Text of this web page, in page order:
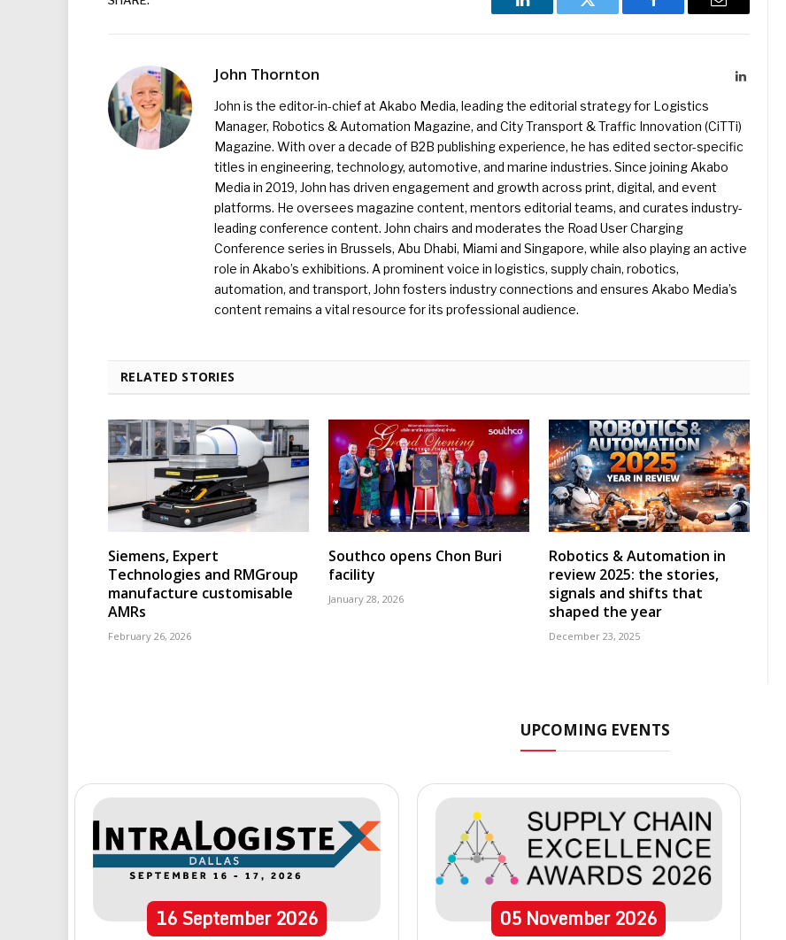
LinkedIn Twitter Facebook Email
John Thornton LinkedIn
John is the editor-in-chief at Akabo Media, leading the editorial strategy for Logistics
Manager, Robotics & Automation Magazine, and City Transport & Traffic Innovation (CiTTi)
Magazine. With over a decade of B2B publishing experience, he has edited sector-specific
titles in engineering, technology, automotive, and marine industries. Since joining Akabo
Media in 2019, John has driven engagement and growth across print, digital, and event
platforms. He oversees magazine content, mentors editorial teams, and curates industry-
leading conference content. John chairs and moderates the Road User Charging
Conference series in Brussels, Abu Dhabi, Miami and Singapore, while also playing an active
role in Akabo’s exhibitions. A prominent voice in logistics, supply chain, robotics,
automation, and transport, John fosters industry connections and ensures Akabo Media’s
content remains a vital resource for its professional audience.
RELATED STORIES
Siemens, Expert
Technologies and RMGroup
manufacture customisable
AMRs
February 26, 2026
Southco opens Chon Buri
facility
January 28, 2026
Robotics & Automation in
review 2025: the stories,
signals and shifts that
shaped the year
December 23, 2025
UPCOMING EVENTS
16September 2026 05 November2026